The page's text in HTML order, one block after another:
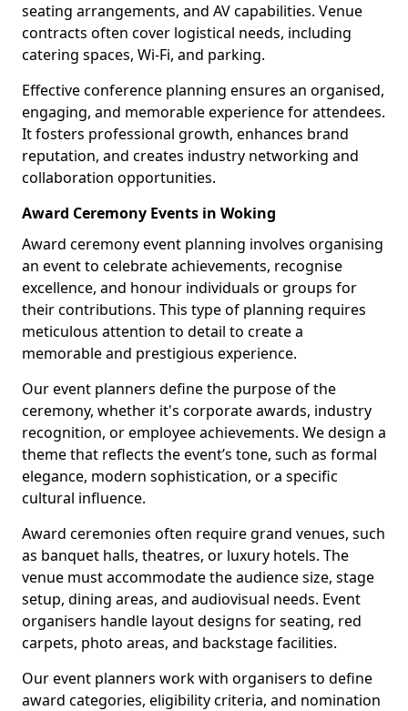
seating arrangements, and AV capabilities. Venue
contracts often cover logistical needs, including
catering spaces, Wi-Fi, and parking.
Effective conference planning ensures an organised,
engaging, and memorable experience for attendees.
It fosters professional growth, enhances brand
reputation, and creates industry networking and
collaboration opportunities.
Award Ceremony Events in Woking
Award ceremony event planning involves organising
an event to celebrate achievements, recognise
excellence, and honour individuals or groups for
their contributions. This type of planning requires
meticulous attention to detail to create a
memorable and prestigious experience.
Our event planners define the purpose of the
ceremony, whether it's corporate awards, industry
recognition, or employee achievements. We design a
theme that reflects the event’s tone, such as formal
elegance, modern sophistication, or a specific
cultural influence.
Award ceremonies often require grand venues, such
as banquet halls, theatres, or luxury hotels. The
venue must accommodate the audience size, stage
setup, dining areas, and audiovisual needs. Event
organisers handle layout designs for seating, red
carpets, photo areas, and backstage facilities.
Our event planners work with organisers to define
award categories, eligibility criteria, and nomination